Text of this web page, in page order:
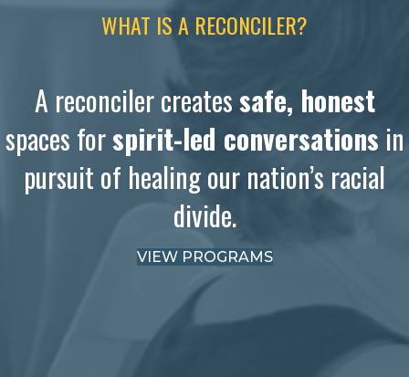
WHAT IS A RECONCILER?
A reconciler createssafe, honest
spaces forspirit-led conversations in
pursuit of healing our nation’s racial
divide.
VIEW PROGRAMS